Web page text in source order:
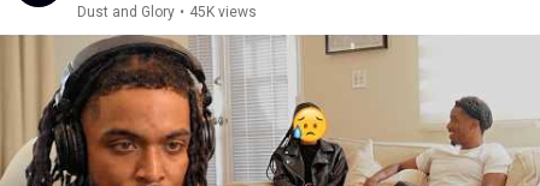
Dust and Glory • 45K views